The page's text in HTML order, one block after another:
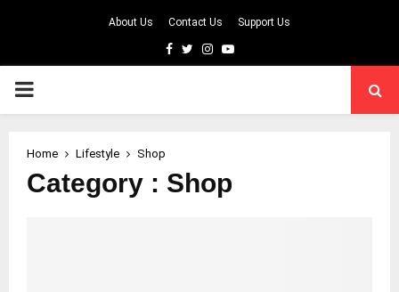
About Us Contact Us Support Us
Facebook
TwitterInstagram
Youtube
PRIMARY
Home Lifestyle Shop
Category : Shop